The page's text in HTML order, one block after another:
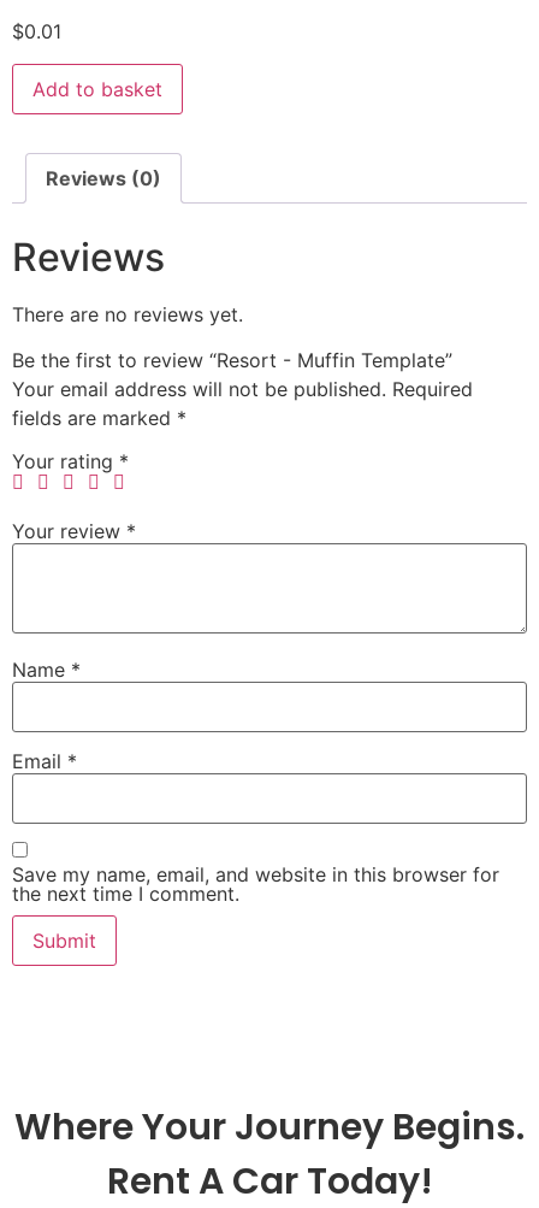
$0.01
Add to basket
Reviews (0)
Reviews
There are no reviews yet.
Be the first to review “Resort - Muffin Template”
Your email address will not be published. Required
fields are marked *
Your rating *
Your review *
Name *
Email *
Save my name, email, and website in this browser for
the next time I comment.
Where Your Journey Begins.
Rent A Car Today!